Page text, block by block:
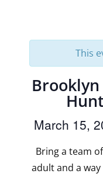
This
March 15,
Bring a team
adult and a